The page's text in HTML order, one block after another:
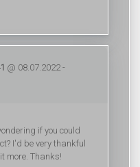
@ 08.07.2022 -
if you could
I'd be very thankful
more. Thanks!